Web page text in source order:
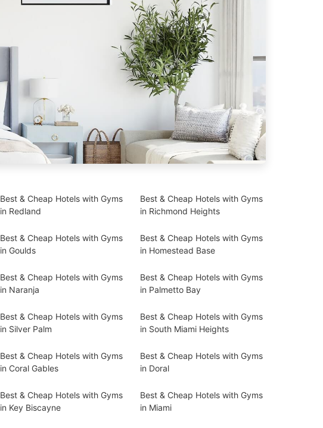
Best & Cheap Hotels with Gyms
in Redland
Best & Cheap Hotels with Gyms
in Richmond Heights
Best & Cheap Hotels with Gyms
in Goulds
Best & Cheap Hotels with Gyms
in Homestead Base
Best & Cheap Hotels with Gyms
in Naranja
Best & Cheap Hotels with Gyms
in Palmetto Bay
Best & Cheap Hotels with Gyms
in Silver Palm
Best & Cheap Hotels with Gyms
in South Miami Heights
Best & Cheap Hotels with Gyms
in Coral Gables
Best & Cheap Hotels with Gyms
in Doral
Best & Cheap Hotels with Gyms
in Key Biscayne
Best & Cheap Hotels with Gyms
in Miami